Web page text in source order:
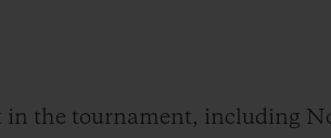
the tournament, including